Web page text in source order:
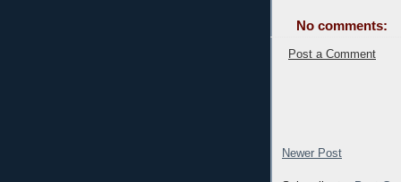
No comments:
Post a Comment
Newer Post